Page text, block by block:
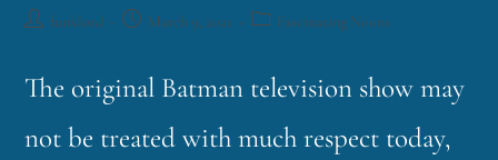
funklord March 9, 2021 Fascinating Nouns
The original Batman television show may
not be treated with much respect today,